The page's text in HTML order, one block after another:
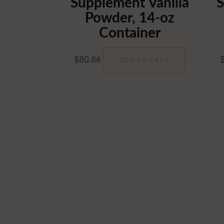
Supplement Vanilla
Powder, 14-oz
Container
$80.86 ADD TO CART